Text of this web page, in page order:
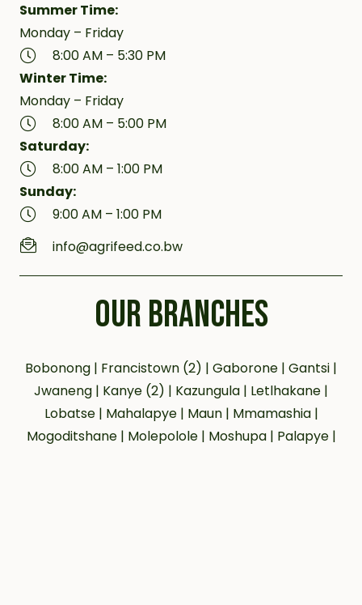
Summer Time:
Monday – Friday
8:00 AM – 5:30 PM
Winter Time:
Monday – Friday
8:00 AM – 5:00 PM
Saturday:
8:00 AM – 1:00 PM
Sunday:
9:00 AM – 1:00 PM
info@agrifeed.co.bw
OUR BRANCHES
Bobonong | Francistown (2) | Gaborone | Gantsi |
Jwaneng | Kanye (2) | Kazungula | Letlhakane |
Lobatse | Mahalapye | Maun | Mmamashia |
Mogoditshane | Molepolole | Moshupa | Palapye |